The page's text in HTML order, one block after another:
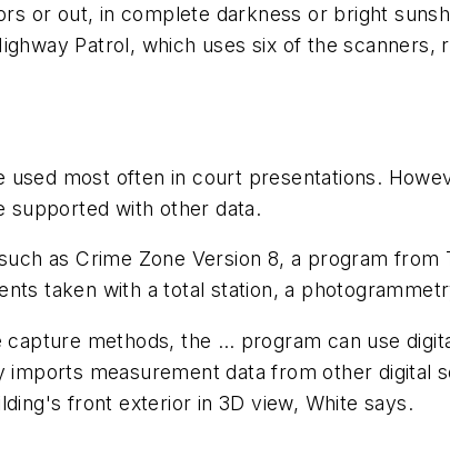
or out, in complete darkness or bright
Patrol, which uses six of the
most often in court presentations.
supported with other data.
as Crime Zone Version 8, a program from
taken with a total station, a
methods, the … program can use
imports measurement data from other digital
front exterior in 3D view, White says.